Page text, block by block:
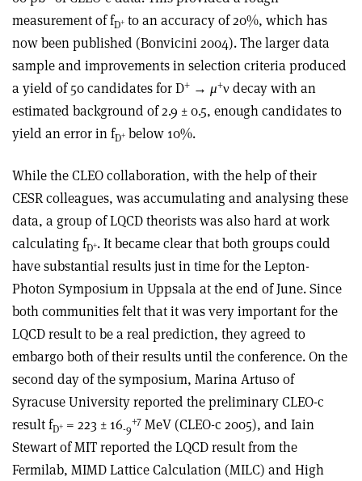
measurement of fD+ to an accuracy of 20%, which has
now been published (Bonvicini 2004). The larger data
sample and improvements in selection criteria produced
a yield of 50 candidates for D+ → μ+ν decay with an
estimated background of 2.9 ± 0.5, enough candidates to
yield an error in fD+ below 10%.
While the CLEO collaboration, with the help of their
CESR colleagues, was accumulating and analysing these
data, a group of LQCD theorists was also hard at work
calculating fD+. It became clear that both groups could
have substantial results just in time for the Lepton-
Photon Symposium in Uppsala at the end of June. Since
both communities felt that it was very important for the
LQCD result to be a real prediction, they agreed to
embargo both of their results until the conference. On the
second day of the symposium, Marina Artuso of
Syracuse University reported the preliminary CLEO-c
result fD+ = 223 ± 16-9
+7 MeV (CLEO-c 2005), and Iain
Stewart of MIT reported the LQCD result from the
Fermilab, MIMD Lattice Calculation (MILC) and High